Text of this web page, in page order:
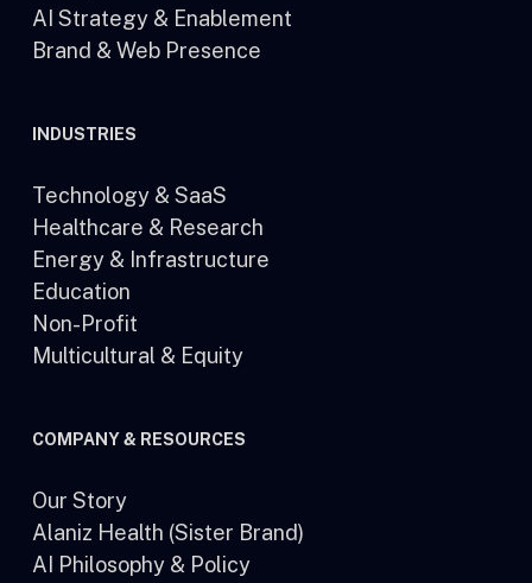
AI Strategy & Enablement
Brand & Web Presence
INDUSTRIES
Technology & SaaS
Healthcare & Research
Energy & Infrastructure
Education
Non-Profit
Multicultural & Equity
COMPANY & RESOURCES
Our Story
Alaniz Health (Sister Brand)
AI Philosophy & Policy